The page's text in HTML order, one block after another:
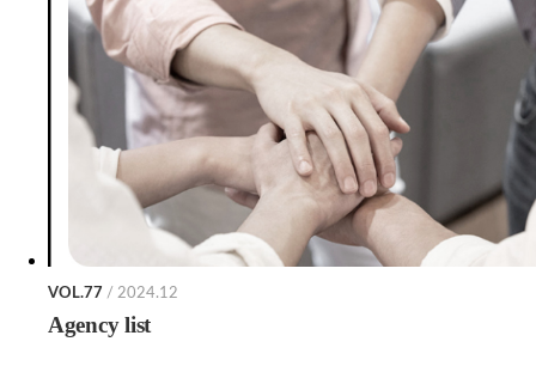
VOL.77 / 2024.12
Agency list